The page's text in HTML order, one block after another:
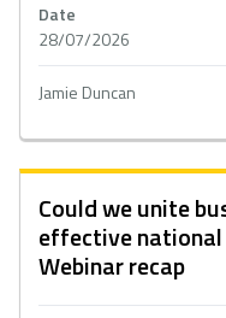
Date
28/07/2026
Jamie Duncan
Could we unite
effective national
Webinar recap